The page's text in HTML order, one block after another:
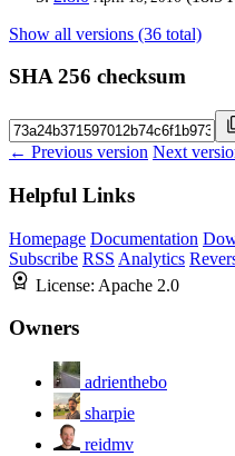
Show all versions (36 total)
SHA 256 checksum
← Previous version Next
Helpful Links
Homepage Documentation
Subscribe RSS Analytics
License: Apache 2.0
Owners
adrienthebo
sharpie
reidmv